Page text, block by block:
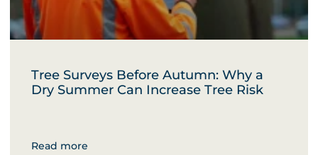
Tree Surveys Before Autumn: Why a
Dry Summer Can Increase Tree Risk
Read more